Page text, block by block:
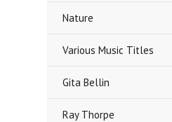
Nature
Various Music Titles
Gita Bellin
Ray Thorpe